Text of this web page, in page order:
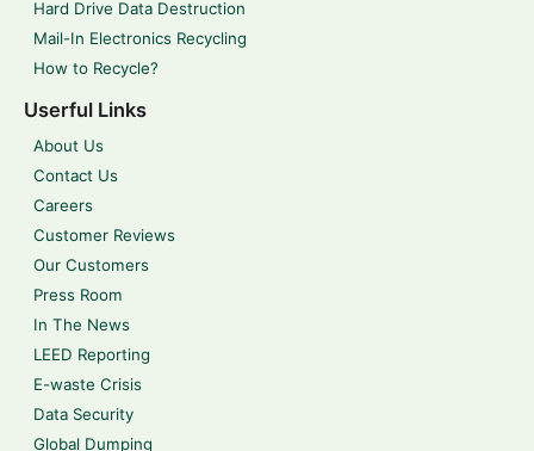
Hard Drive Data Destruction
Mail-In Electronics Recycling
How to Recycle?
Userful Links
About Us
Contact Us
Careers
Customer Reviews
Our Customers
Press Room
In The News
LEED Reporting
E-waste Crisis
Data Security
Global Dumping